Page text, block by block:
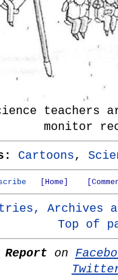
teachers
monitor
Cartoons,
[Home]
Archives
Top of
Report on